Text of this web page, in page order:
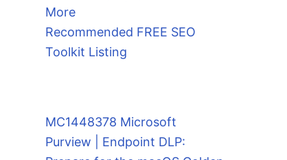
More
Recommended FREE SEO
Toolkit Listing
MC1448378 Microsoft
Purview | Endpoint DLP: